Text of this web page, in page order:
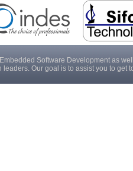
Software Development as
Our goal is to assist you to